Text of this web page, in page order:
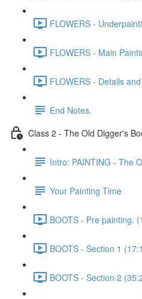
FLOWERS -
FLOWERS - Main
FLOWERS - Details
End Notes.
Class 2 - The Old Digger's
Intro: PAINTING - The
Your Painting Time
BOOTS - Pre painting.
BOOTS - Section 1
BOOTS - Section 2